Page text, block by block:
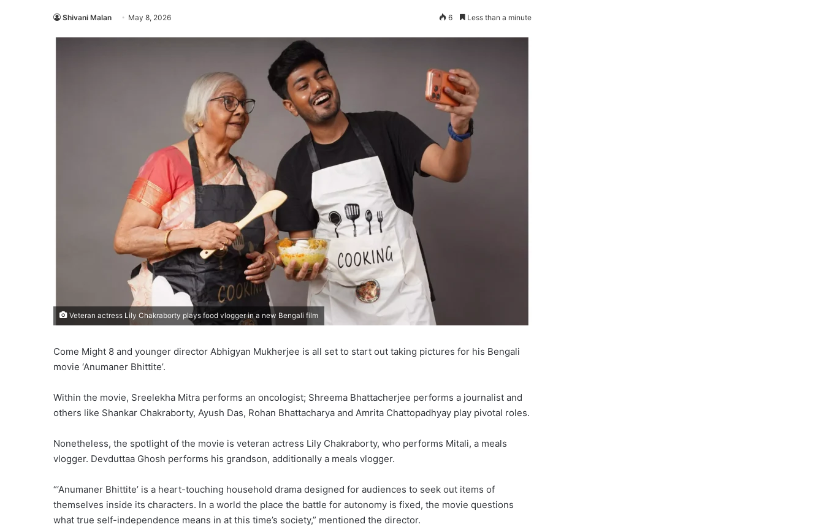
Shivani Malan May 8, 2026 6 Less than a minute
Veteran actress Lily Chakraborty plays food vlogger in a new Bengali film
Come Might 8 and younger director Abhigyan Mukherjee is all set to start out taking pictures for his Bengali
movie ‘Anumaner Bhittite’.
Within the movie, Sreelekha Mitra performs an oncologist; Shreema Bhattacherjee performs a journalist and
others like Shankar Chakraborty, Ayush Das, Rohan Bhattacharya and Amrita Chattopadhyay play pivotal roles.
Nonetheless, the spotlight of the movie is veteran actress Lily Chakraborty, who performs Mitali, a meals
vlogger. Devduttaa Ghosh performs his grandson, additionally a meals vlogger.
“‘Anumaner Bhittite’ is a heart-touching household drama designed for audiences to seek out items of
themselves inside its characters. In a world the place the battle for autonomy is fixed, the movie questions
what true self-independence means in at this time’s society,” mentioned the director.